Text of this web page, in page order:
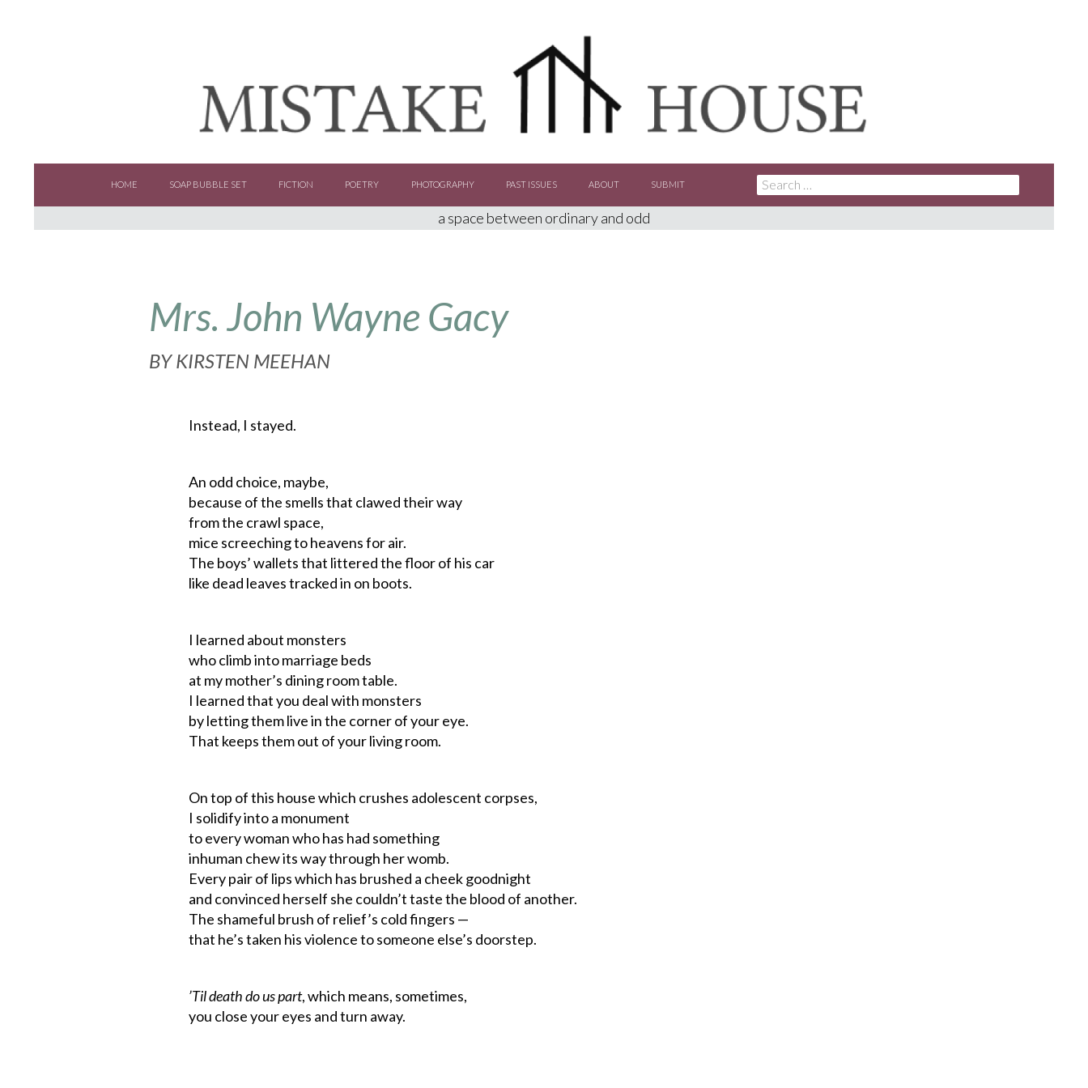
HOME
SOAP BUBBLE SET FICTION POETRY PHOTOGRAPHY PAST ISSUES ABOUT SUBMIT
SEARCH
FOR:
a space between ordinary and odd
Mrs. John Wayne Gacy
BYKIRSTEN MEEHAN
Instead, I stayed.
An odd choice, maybe,
because of the smells that clawed their way
from the crawl space,
mice screeching to heavens for air.
The boys’ wallets that littered the floor of his car
like dead leaves tracked in on boots.
I learned about monsters
who climb into marriage beds
at my mother’s dining room table.
I learned that you deal with monsters
by letting them live in the corner of your eye.
That keeps them out of your living room.
On top of this house which crushes adolescent corpses,
I solidify into a monument
to every woman who has had something
inhuman chew its way through her womb.
Every pair of lips which has brushed a cheek goodnight
and convinced herself she couldn’t taste the blood of another.
The shameful brush of relief’s cold fingers —
that he’s taken his violence to someone else’s doorstep.
’Til death do us part, which means, sometimes,
you close your eyes and turn away.